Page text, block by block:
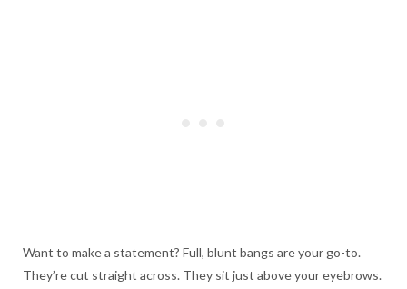
Want to make a statement? Full, blunt bangs are your go-to.
They’re cut straight across. They sit just above your eyebrows.